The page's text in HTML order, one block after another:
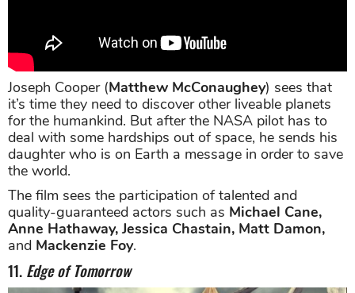
Joseph Cooper (Matthew McConaughey) sees that
it’s time they need to discover other liveable planets
for the humankind. But after the NASA pilot has to
deal with some hardships out of space, he sends his
daughter who is on Earth a message in order to save
the world.
The film sees the participation of talented and
quality-guaranteed actors such as Michael Cane,
Anne Hathaway, Jessica Chastain, Matt Damon,
and Mackenzie Foy.
11. Edge of Tomorrow